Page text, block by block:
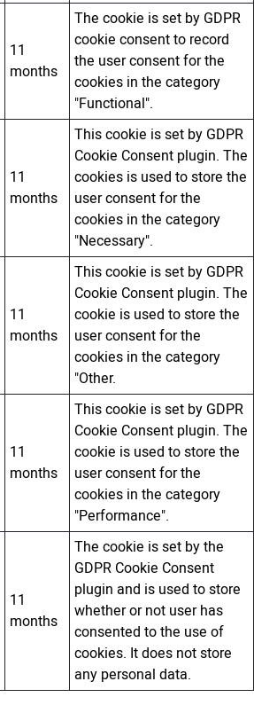
11
months
The cookie is set by GDPR
cookie consent to record
the user consent for the
cookies in the category
"Functional".
11
months
This cookie is set by GDPR
Cookie Consent plugin. The
cookies is used to store the
user consent for the
cookies in the category
"Necessary".
11
months
This cookie is set by GDPR
Cookie Consent plugin. The
cookie is used to store the
user consent for the
cookies in the category
"Other.
11
months
This cookie is set by GDPR
Cookie Consent plugin. The
cookie is used to store the
user consent for the
cookies in the category
"Performance".
11
months
The cookie is set by the
GDPR Cookie Consent
plugin and is used to store
whether or not user has
consented to the use of
cookies. It does not store
any personal data.